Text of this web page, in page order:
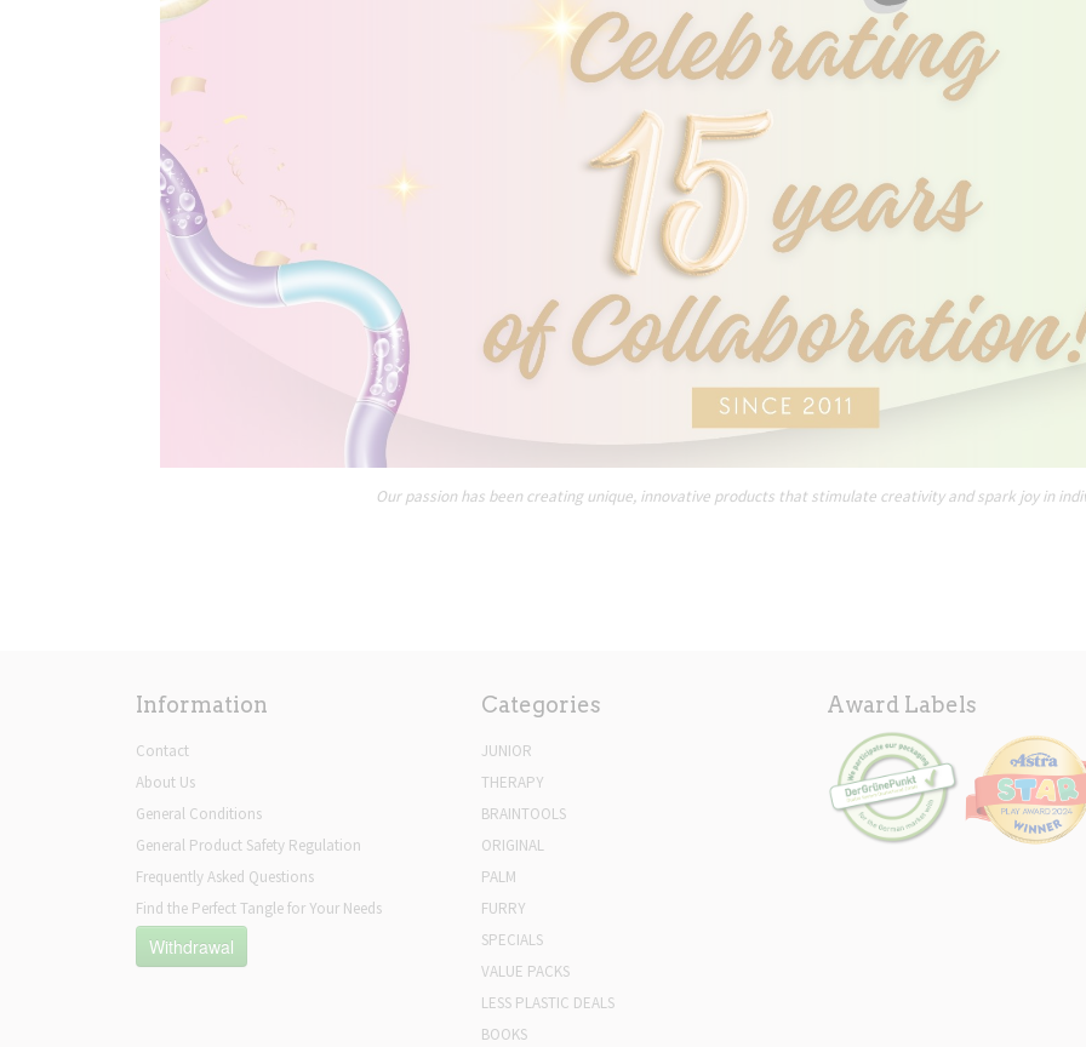
Our passion has been creating unique, innovative products that stimulate creativity and spark joy in
Information
Contact
About Us
General Conditions
General Product Safety Regulation
Frequently Asked Questions
Find the Perfect Tangle for Your Needs
Withdrawal
Categories
JUNIOR
THERAPY
BRAINTOOLS
ORIGINAL
PALM
FURRY
SPECIALS
VALUE PACKS
LESS PLASTIC DEALS
BOOKS
Award Labels